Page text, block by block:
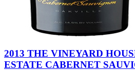
2013 THE VINEYARD
ESTATE CABERNET